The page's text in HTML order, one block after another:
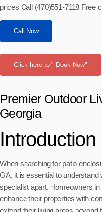
prices Call (470)551‑7118 Free
Call Now
Click here to " Book Now"
Premier Outdoor
Georgia
Introduction
When searching for patio
GA, it is essential to understand
specialist apart. Homeowners
enhance their properties with